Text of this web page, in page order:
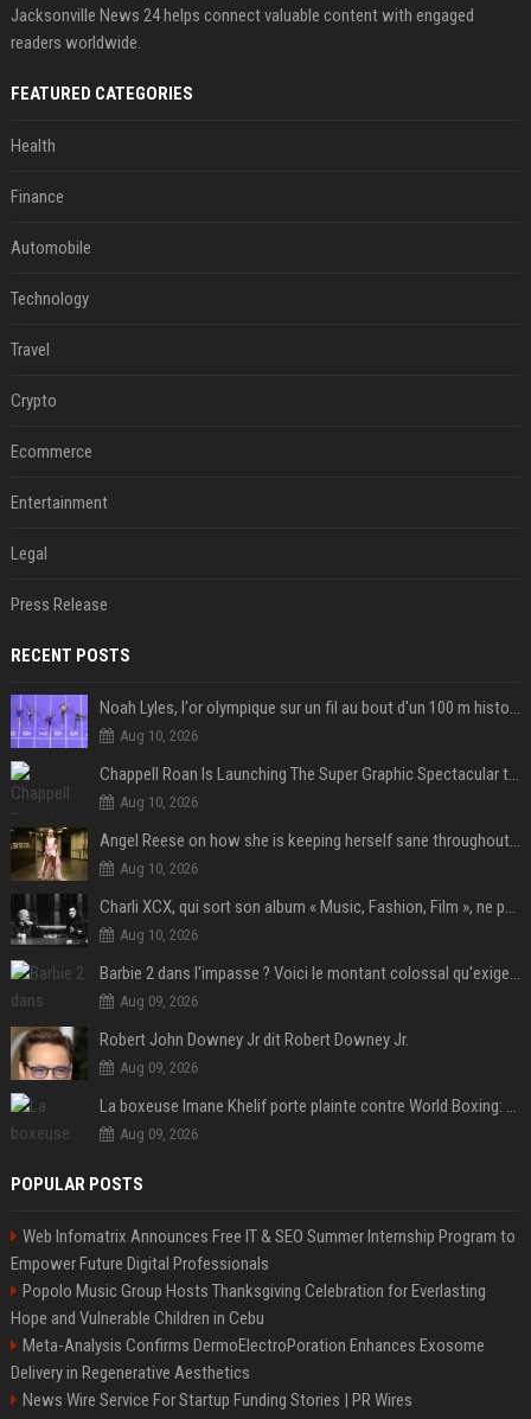
Jacksonville News 24 helps connect valuable content with engaged
readers worldwide.
FEATURED CATEGORIES
Health
Finance
Automobile
Technology
Travel
Crypto
Ecommerce
Entertainment
Legal
Press Release
RECENT POSTS
Noah Lyles, l'or olympique sur un fil au bout d'un 100 m historique
Aug 10, 2026
Chappell Roan Is Launching The Super Graphic Spectacular to Benefit Trans Youth & LGBTQ+ Communities
Aug 10, 2026
Angel Reese on how she is keeping herself sane throughout her success: "Everything that happened to me is not normal and acceptable"
Aug 10, 2026
Charli XCX, qui sort son album « Music, Fashion, Film », ne pouvait pas rêver meilleur featuring de fin
Aug 10, 2026
Barbie 2 dans l'impasse ? Voici le montant colossal qu'exigerait Ryan Gosling pour jouer dans la suite
Aug 09, 2026
Robert John Downey Jr dit Robert Downey Jr.
Aug 09, 2026
La boxeuse Imane Khelif porte plainte contre World Boxing: retour sur une affaire qui agite le monde du sport
Aug 09, 2026
POPULAR POSTS
Web Infomatrix Announces Free IT & SEO Summer Internship Program to
Empower Future Digital Professionals
Popolo Music Group Hosts Thanksgiving Celebration for Everlasting
Hope and Vulnerable Children in Cebu
Meta-Analysis Confirms DermoElectroPoration Enhances Exosome
Delivery in Regenerative Aesthetics
News Wire Service For Startup Funding Stories | PR Wires